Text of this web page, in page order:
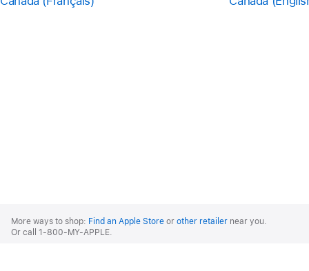
Footer
More ways to shop: Find an Apple Store or other retailer near you.
Or call 1-800-MY-APPLE.